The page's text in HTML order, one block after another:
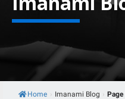
Home › Imanami Blog ›